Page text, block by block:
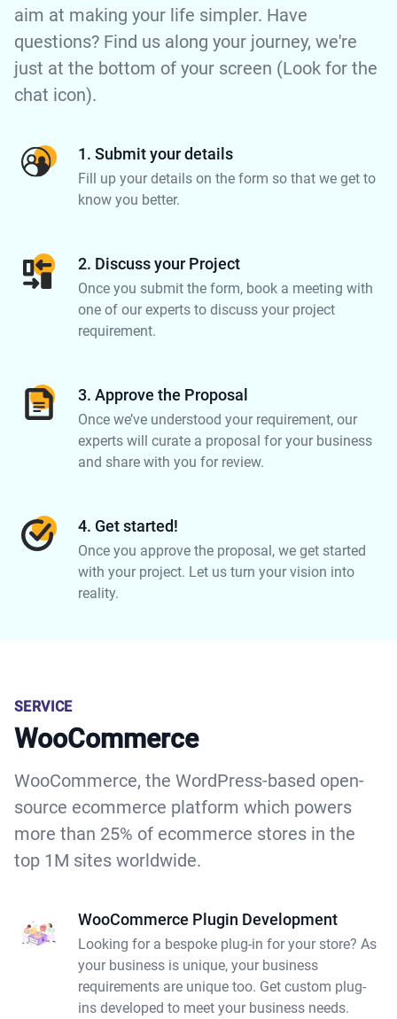
aim at making your life simpler. Have
questions? Find us along your journey, we're
just at the bottom of your screen (Look for the
chat icon).
1. Submit your details
Fill up your details on the form so that we get to
know you better.
2. Discuss your Project
Once you submit the form, book a meeting with
one of our experts to discuss your project
requirement.
3. Approve the Proposal
Once we’ve understood your requirement, our
experts will curate a proposal for your business
and share with you for review.
4. Get started!
Once you approve the proposal, we get started
with your project. Let us turn your vision into
reality.
SERVICE
WooCommerce
WooCommerce, the WordPress-based open-
source ecommerce platform which powers
more than 25% of ecommerce stores in the
top 1M sites worldwide.
WooCommerce Plugin Development
Looking for a bespoke plug-in for your store? As
your business is unique, your business
requirements are unique too. Get custom plug-
ins developed to meet your business needs.